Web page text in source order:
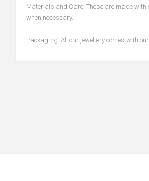
Materials and Care: These are made
when necessary.
Packaging: All our jewellery comes with